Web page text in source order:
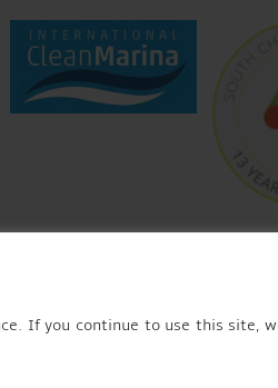
If you continue to use this site,
© 2026